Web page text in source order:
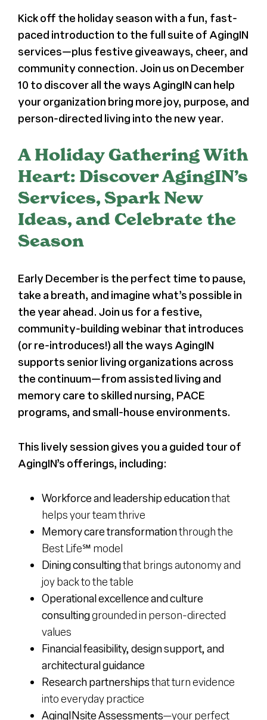
About Us
Kick off the holiday season with a fun, fast-
paced introduction to the full suite of AgingIN
services—plus festive giveaways, cheer, and
community connection. Join us on December
10 to discover all the ways AgingIN can help
your organization bring more joy, purpose, and
person-directed living into the new year.
A Holiday Gathering With
Heart: Discover AgingIN’s
Services, Spark New
Ideas, and Celebrate the
Season
Early December is the perfect time to pause,
take a breath, and imagine what’s possible in
the year ahead. Join us for a festive,
community-building webinar that introduces
(or re-introduces!) all the ways AgingIN
supports senior living organizations across
the continuum—from assisted living and
memory care to skilled nursing, PACE
programs, and small-house environments.
This lively session gives you a guided tour of
AgingIN’s offerings, including:
Workforce and leadership educationthat
helps your team thrive
Memory care transformationthrough the
Best Life℠ model
Dining consultingthat brings autonomy and
joy back to the table
Operational excellence and culture
consultinggrounded in person-directed
values
Financial feasibility, design support, and
architectural guidance
Research partnershipsthat turn evidence
into everyday practice
AgingINsite Assessments—your perfect